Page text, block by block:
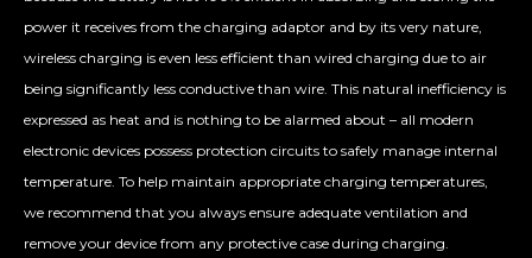
power it receives from the charging adaptor and by its very nature,
wireless charging is even less efficient than wired charging due to air
being significantly less conductive than wire. This natural inefficiency is
expressed as heat and is nothing to be alarmed about – all modern
electronic devices possess protection circuits to safely manage internal
temperature. To help maintain appropriate charging temperatures,
we recommend that you always ensure adequate ventilation and
remove your device from any protective case during charging.